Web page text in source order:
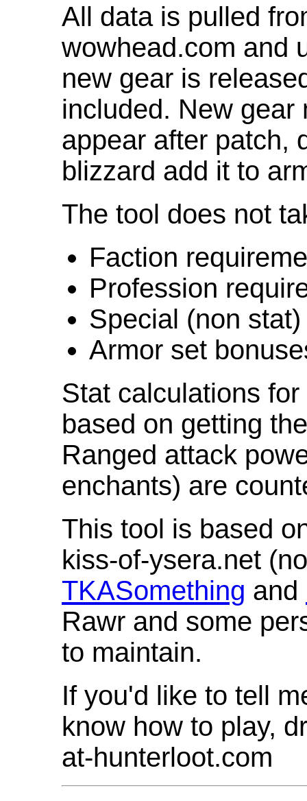
All data is pulled
wowhead.com and
new gear is
included. New gear
appear after patch,
blizzard add it to
The tool does not
Faction
Profession
Special (non
Armor set
Stat calculations
based on getting
Ranged attack
enchants) are
This tool is based
kiss-of-ysera.net
TKASomething and
Rawr and some
to maintain.
If you'd like to tell
know how to play,
at-hunterloot.com